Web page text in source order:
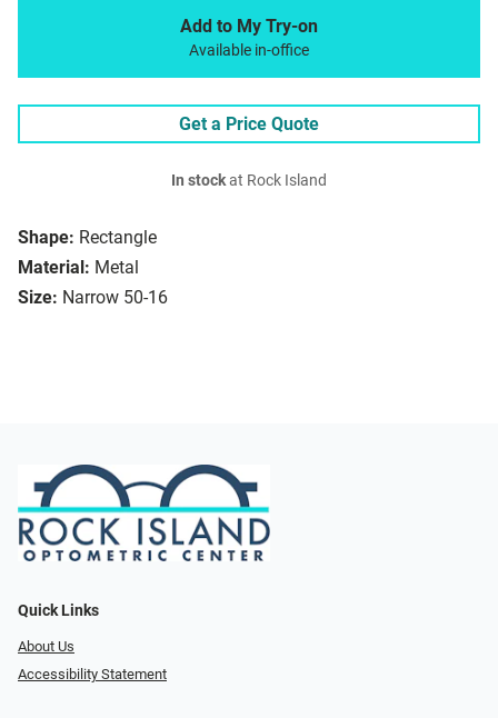
Shape: Rectangle
Material: Metal
Size: Narrow 50-16
Add to My Try-on
Available in-office
Get a Price Quote
In stockat Rock Island
Quick Links
About Us
Accessibility Statement